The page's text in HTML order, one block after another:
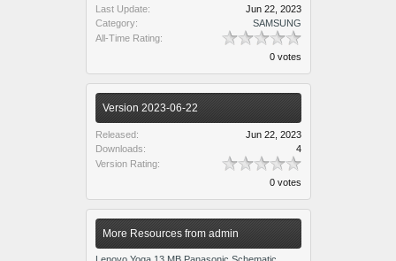
Last Update:
Jun 22, 2023
Category:
SAMSUNG
All-Time Rating:
0 votes
Version 2023-06-22
Released:
Jun 22, 2023
Downloads:
4
Version Rating:
0 votes
More Resources from admin